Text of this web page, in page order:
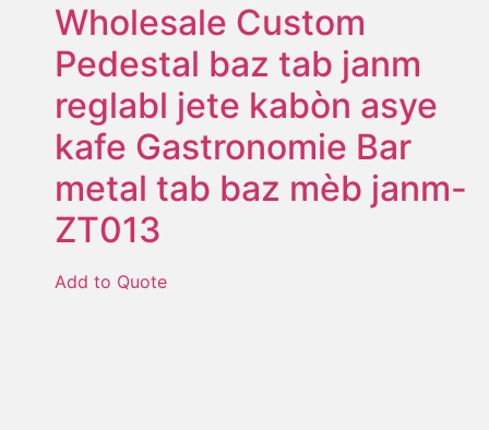
Wholesale Custom
Pedestal baz tab janm
reglabl jete kabòn asye
kafe Gastronomie Bar
metal tab baz mèb janm-
ZT013
Add to Quote